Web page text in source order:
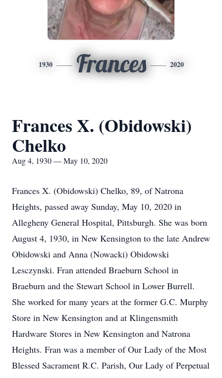
1930 Frances 2020
Frances X. (Obidowski)
Chelko
Aug 4, 1930 — May 10, 2020
Frances X. (Obidowski) Chelko, 89, of Natrona
Heights, passed away Sunday, May 10, 2020 in
Allegheny General Hospital, Pittsburgh. She was born
August 4, 1930, in New Kensington to the late Andrew
Obidowski and Anna (Nowacki) Obidowski
Lesczynski. Fran attended Braeburn School in
Braeburn and the Stewart School in Lower Burrell.
She worked for many years at the former G.C. Murphy
Store in New Kensington and at Klingensmith
Hardware Stores in New Kensington and Natrona
Heights. Fran was a member of Our Lady of the Most
Blessed Sacrament R.C. Parish, Our Lady of Perpetual